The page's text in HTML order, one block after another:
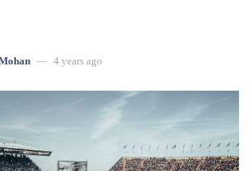
4 years ago